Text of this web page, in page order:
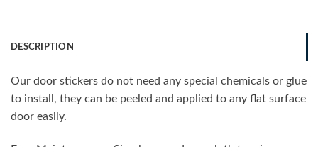
DESCRIPTION
Our door stickers do not need any special chemicals or glue
to install, they can be peeled and applied to any flat surface
door easily.